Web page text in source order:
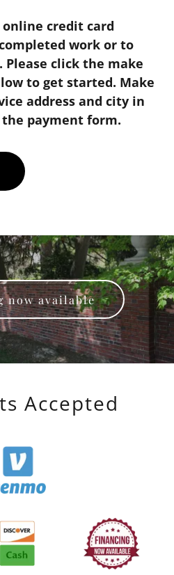
online credit card
work or to
Please click the make
to get started. Make
address and city in
payment form.
now available
Accepted